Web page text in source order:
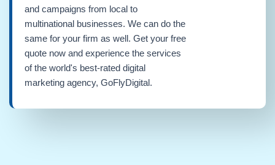
and campaigns from local to
multinational businesses. We can do the
same for your firm as well. Get your free
quote now and experience the services
of the world's best-rated digital
marketing agency, GoFlyDigital.